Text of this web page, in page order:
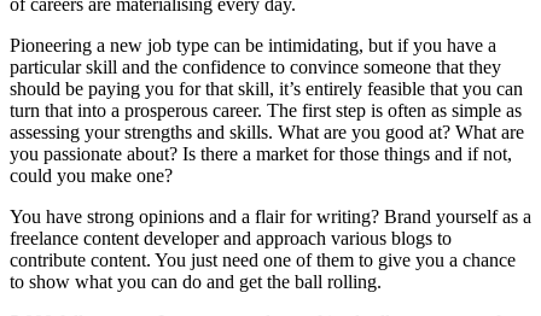
of careers are materialising every day.
Pioneering a new job type can be intimidating, but if you have a
particular skill and the confidence to convince someone that they
should be paying you for that skill, it’s entirely feasible that you can
turn that into a prosperous career. The first step is often as simple as
assessing your strengths and skills. What are you good at? What are
you passionate about? Is there a market for those things and if not,
could you make one?
You have strong opinions and a flair for writing? Brand yourself as a
freelance content developer and approach various blogs to
contribute content. You just need one of them to give you a chance
to show what you can do and get the ball rolling.